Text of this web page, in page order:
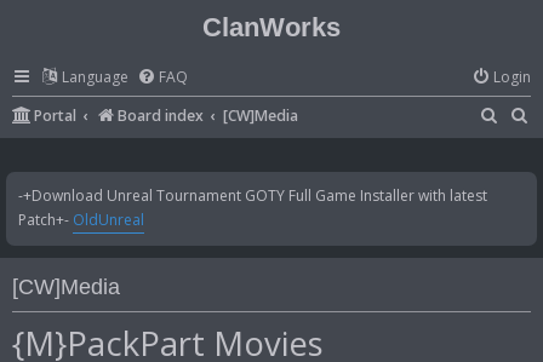
ClanWorks
Language FAQ
Login
Portal
Board index [CW]Media
a
c
a
-+Download Unreal Tournament GOTY Full Game Installer with latest
Patch+- OldUnreal
[CW]Media
{M}PackPart Movies